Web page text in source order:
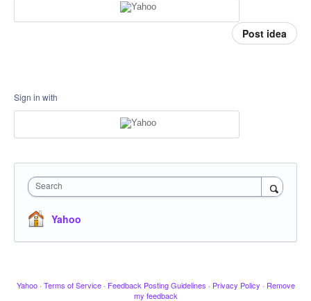
Post idea
Sign in with
Search
Yahoo
Yahoo · Terms of Service · Feedback Posting Guidelines · Privacy Policy · Remove
my feedback